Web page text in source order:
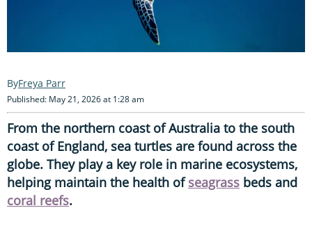
Freya Parr
Published: May 21, 2026 at 1:28 am
From the northern coast of Australia to the south
coast of England, sea turtles are found across the
globe. They play a key role in marine ecosystems,
helping maintain the health ofseagrass beds and
coral reefs.